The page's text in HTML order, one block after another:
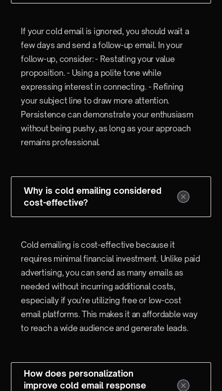
If your cold email is ignored, you should wait a
few days and send a follow-up email. In your
follow-up, consider: - Restating your value
proposition. - Using a polite tone while
expressing interest in connecting. - Refining
your subject line to draw more attention.
Persistence can demonstrate your enthusiasm
without being pushy, as long as your approach
remains professional.
Why is cold emailing considered
cost-effective?
Cold emailing is cost-effective because it
requires minimal financial investment. Unlike paid
advertising, you can send as many emails as
needed without incurring additional costs,
especially if you're utilizing free or low-cost
email platforms. This makes it an affordable way
to reach a wide audience and generate leads.
How does personalization
improve cold email response